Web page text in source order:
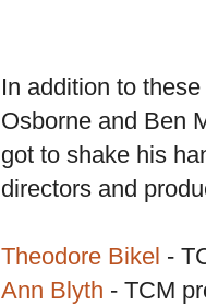
In addition to
Osborne and Ben
got to shake his
directors and
Theodore Bikel -
Ann Blyth - TCM